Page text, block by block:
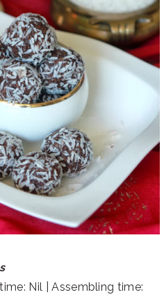
Nil | Assembling time: